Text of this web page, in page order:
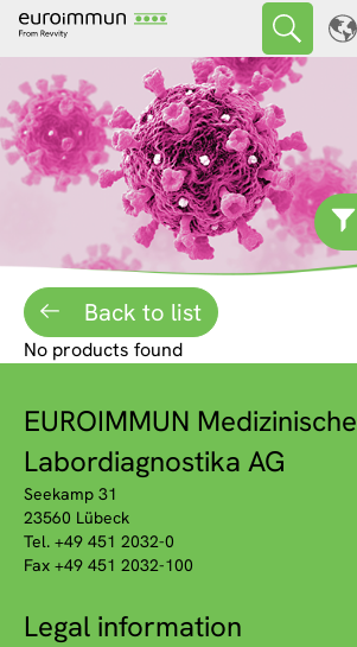
Back to list
No products found
EUROIMMUN Medizinische
Labordiagnostika AG
Seekamp 31
23560 Lübeck
Tel. +49 451 2032-0
Fax +49 451 2032-100
Legal information